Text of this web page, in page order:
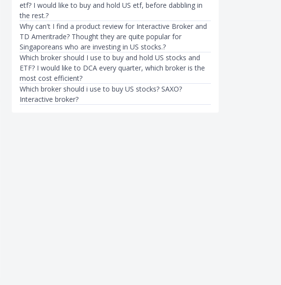
etf? I would like to buy and hold US etf, before dabbling in
the rest.?
Why can't I find a product review for Interactive Broker and
TD Ameritrade? Thought they are quite popular for
Singaporeans who are investing in US stocks.?
Which broker should I use to buy and hold US stocks and
ETF? I would like to DCA every quarter, which broker is the
most cost efficient?
Which broker should i use to buy US stocks? SAXO?
Interactive broker?